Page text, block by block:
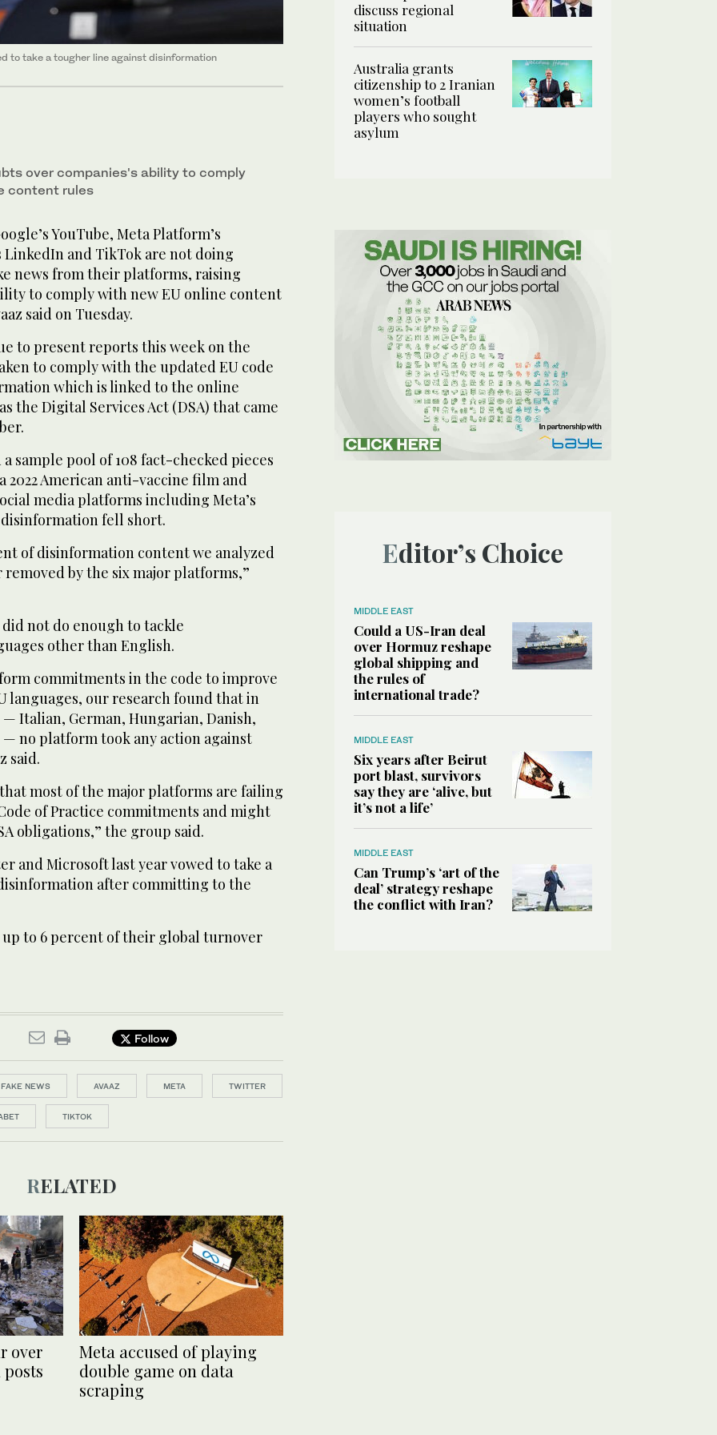
to take a tougher line against disinformation
over companies's ability to comply
content rules
YouTube, Meta Platform’s
LinkedIn and TikTok are not doing
news from their platforms, raising
to comply with new EU online content
said on Tuesday.
to present reports this week on the
to comply with the updated EU code
which is linked to the online
the Digital Services Act (DSA) that came
a sample pool of 108 fact-checked pieces
2022 American anti-vaccine film and
media platforms including Meta’s
fell short.
of disinformation content we analyzed
by the six major platforms,”
not do enough to tackle
other than English.
commitments in the code to improve
languages, our research found that in
Italian, German, Hungarian, Danish,
— no platform took any action against
said.
most of the major platforms are failing
of Practice commitments and might
obligations,” the group said.
and Microsoft last year vowed to take a
after committing to the
up to 6 percent of their global turnover
Follow
FAKE NEWS AVAAZ META TWITTER
TIKTOK
RELATED
over
Meta accused of playing
double game on data
scraping
discuss regional
situation
Australia grants
citizenship to 2 Iranian
women’s football
players who sought
asylum
Editor’s Choice
MIDDLE EAST
Could a US-Iran deal
over Hormuz reshape
global shipping and
the rules of
international trade?
MIDDLE EAST
Six years after Beirut
port blast, survivors
say they are ‘alive, but
it’s not a life’
MIDDLE EAST
Can Trump’s ‘art of the
deal’ strategy reshape
the conflict with Iran?